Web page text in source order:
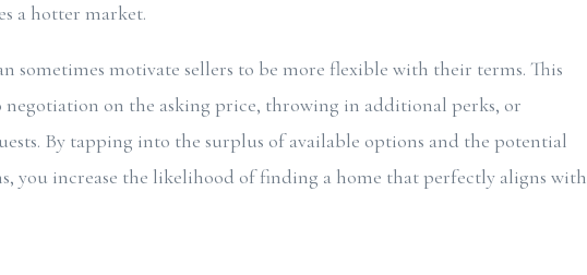
a hotter market.
sometimes motivate sellers to be more flexible with their terms. This
on the asking price, throwing in additional perks, or
By tapping into the surplus of available options and the potential
you increase the likelihood of finding a home that perfectly aligns with